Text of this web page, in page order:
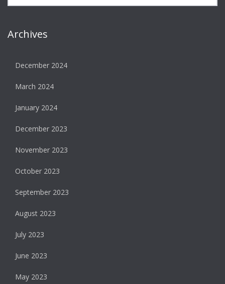
Archives
December 2024
March 2024
January 2024
December 2023
November 2023
October 2023
September 2023
August 2023
July 2023
June 2023
May 2023